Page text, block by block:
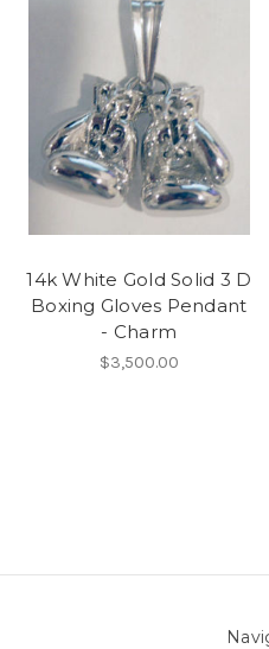
14k White Gold Solid 3 D
Boxing Gloves Pendant
- Charm
$3,500.00